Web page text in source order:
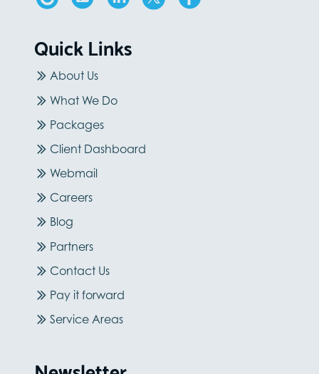
Quick Links
About Us
What We Do
Packages
Client Dashboard
Webmail
Careers
Blog
Partners
Contact Us
Pay it forward
Service Areas